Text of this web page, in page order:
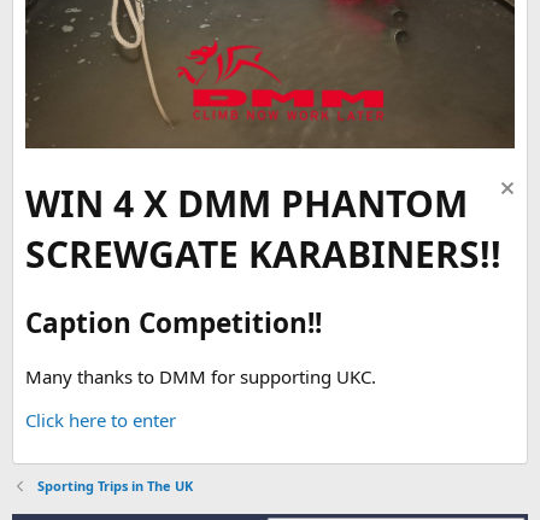
WIN 4 X DMM PHANTOM
SCREWGATE KARABINERS!!
Caption Competition!!
Many thanks to DMM for supporting UKC.
Click here to enter
Sporting Trips in The UK